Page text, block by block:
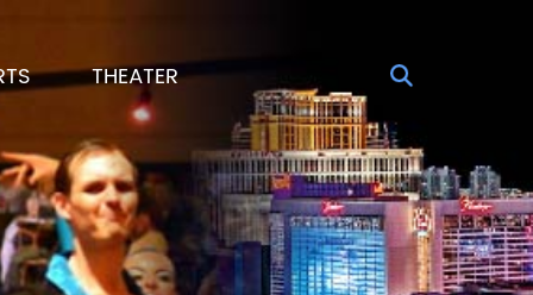
THEATER